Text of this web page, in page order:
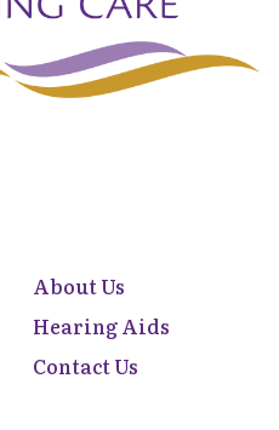
About Us
Hearing Aids
Contact Us